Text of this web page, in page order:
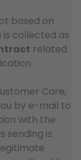
based on
collected as
related
Care,
by e-mail to
with the
sending is